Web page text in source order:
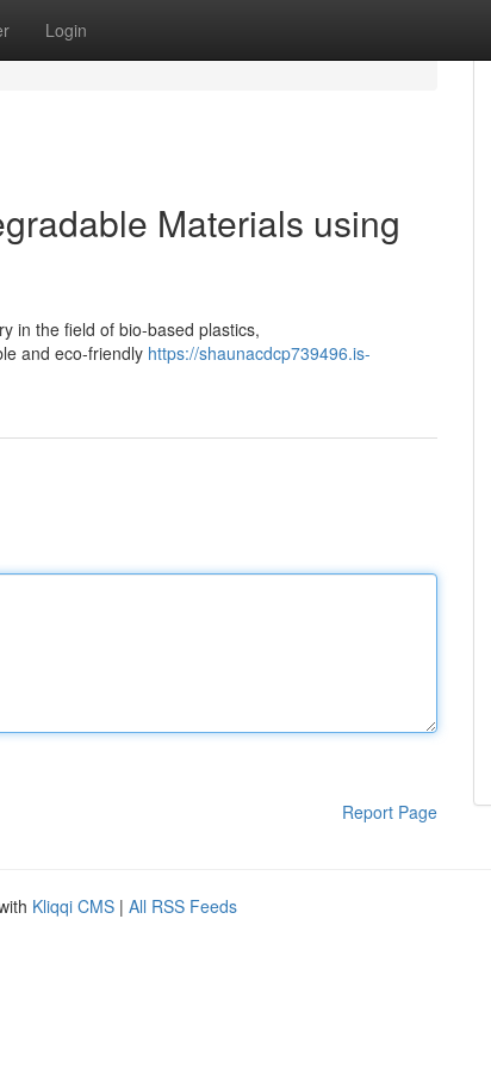
Login
Materials using
in the field of bio-based plastics,
and eco-friendly https://shaunacdcp739496.is-
Report Page
Kliqqi CMS | All RSS Feeds